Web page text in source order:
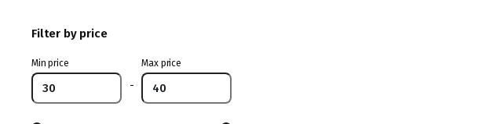
Filter by price
Min price
-
Max price